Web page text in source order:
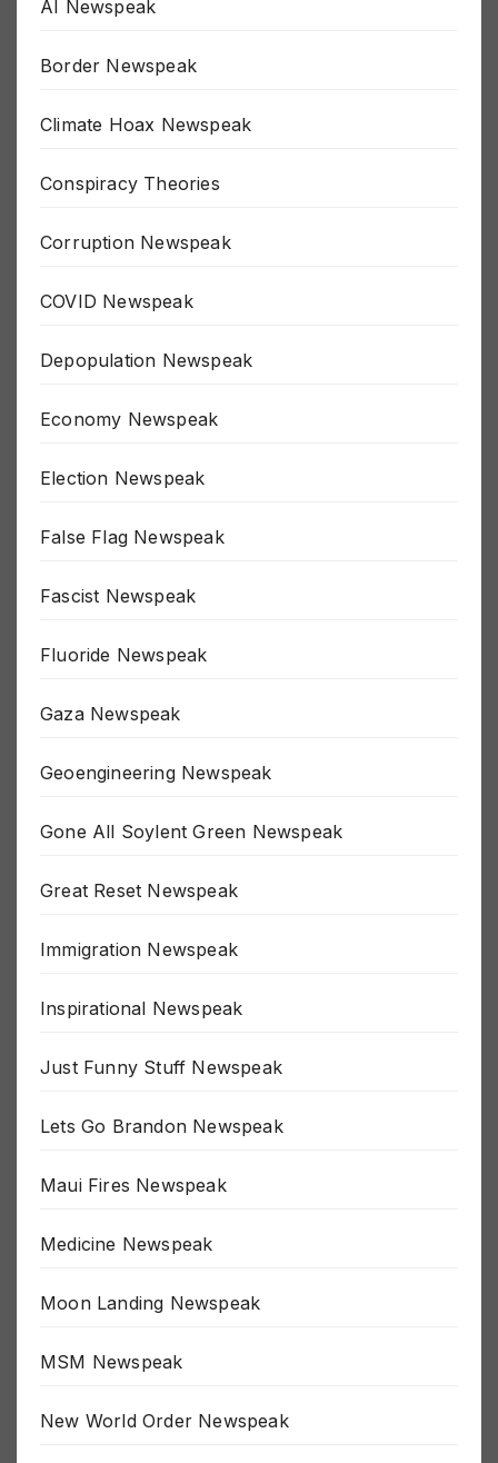
AI Newspeak
Border Newspeak
Climate Hoax Newspeak
Conspiracy Theories
Corruption Newspeak
COVID Newspeak
Depopulation Newspeak
Economy Newspeak
Election Newspeak
False Flag Newspeak
Fascist Newspeak
Fluoride Newspeak
Gaza Newspeak
Geoengineering Newspeak
Gone All Soylent Green Newspeak
Great Reset Newspeak
Immigration Newspeak
Inspirational Newspeak
Just Funny Stuff Newspeak
Lets Go Brandon Newspeak
Maui Fires Newspeak
Medicine Newspeak
Moon Landing Newspeak
MSM Newspeak
New World Order Newspeak